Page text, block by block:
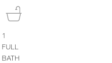
1
FULL
BATH